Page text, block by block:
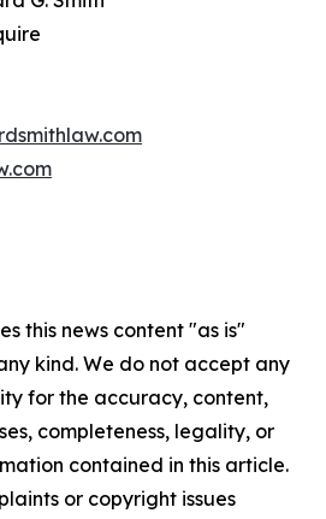
this news content "as is"
kind. We do not accept any
for the accuracy, content,
completeness, legality, or
contained in this article.
or copyright issues